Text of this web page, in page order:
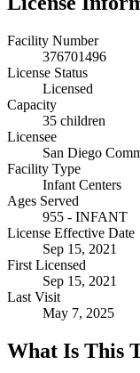
Facility Number
376701496
License Status
Licensed
Capacity
35 children
Licensee
San Diego
Facility Type
Infant Centers
Ages Served
955 - INFANT
License Effective Date
Sep 15, 2021
First Licensed
Sep 15, 2021
Last Visit
May 7, 2025
What Is This